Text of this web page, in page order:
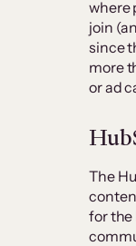
where
join
since
more
or ad
The
for the